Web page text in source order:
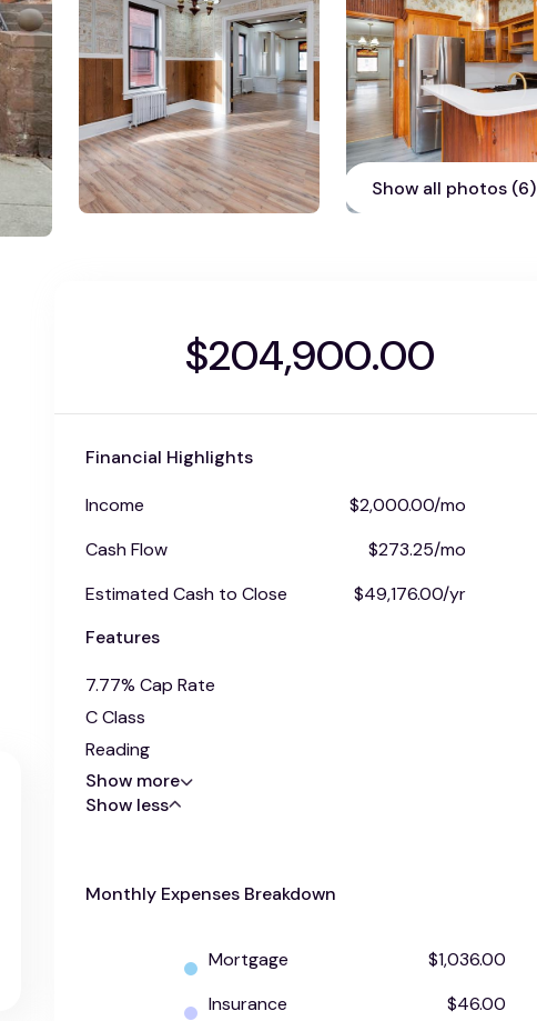
Show all photos (6)
$204,900.00
Financial Highlights
Income
$2,000.00/mo
Cash Flow
$273.25/mo
Estimated Cash to Close
$49,176.00/yr
Features
7.77% Cap Rate
C Class
Reading
Show more
Show less
Monthly Expenses Breakdown
Mortgage
$1,036.00
Insurance
$46.00